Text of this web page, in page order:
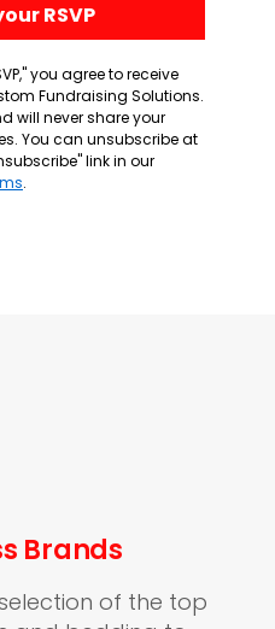
RSVP
you agree to receive
Fundraising Solutions.
will never share your
You can unsubscribe at
link in our
.
Brands
of the top